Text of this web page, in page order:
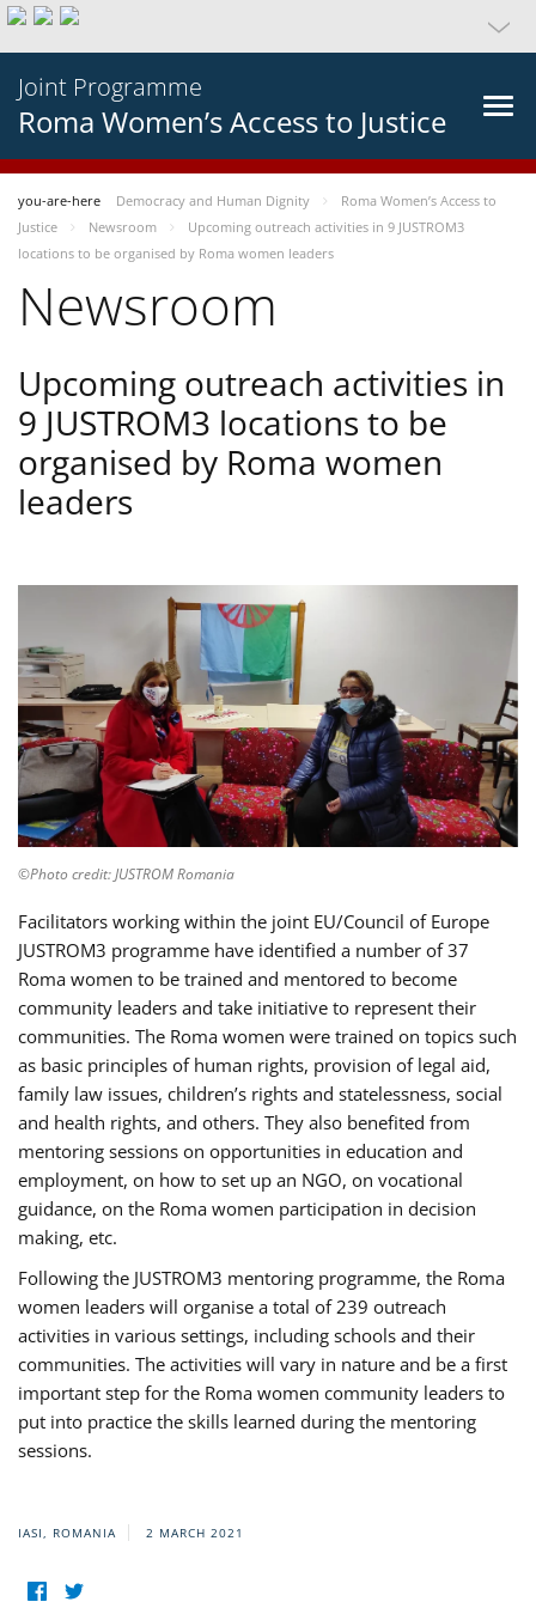
Joint Programme
Roma Women’s Access to Justice
you-are-here Democracy and Human Dignity
Roma Women’s Access to
Justice
Newsroom
Upcoming outreach activities in 9 JUSTROM3
locations to be organised by Roma women leaders
Newsroom
Upcoming outreach activities in
9 JUSTROM3 locations to be
organised by Roma women
leaders
©Photo credit: JUSTROM Romania
Facilitators working within the joint EU/Council of Europe
JUSTROM3 programme have identified a number of 37
Roma women to be trained and mentored to become
community leaders and take initiative to represent their
communities. The Roma women were trained on topics such
as basic principles of human rights, provision of legal aid,
family law issues, children’s rights and statelessness, social
and health rights, and others. They also benefited from
mentoring sessions on opportunities in education and
employment, on how to set up an NGO, on vocational
guidance, on the Roma women participation in decision
making, etc.
Following the JUSTROM3 mentoring programme, the Roma
women leaders will organise a total of 239 outreach
activities in various settings, including schools and their
communities. The activities will vary in nature and be a first
important step for the Roma women community leaders to
put into practice the skills learned during the mentoring
sessions.
IASI, ROMANIA 2 MARCH 2021